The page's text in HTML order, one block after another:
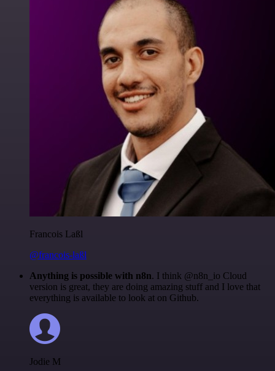
Francois Laßl
@francois-laßl
Anything is possible with n8n. I think @n8n_io Cloud
version is great, they are doing amazing stuff and I love that
everything is available to look at on Github.
Jodie M